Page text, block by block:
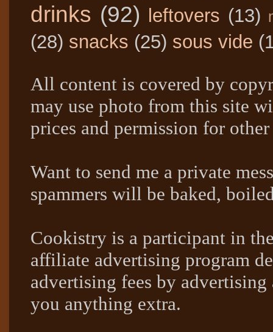
drinks (92) leftovers (13)
(28) snacks (25) sous vide
All content is covered by
may use photo from this site
prices and permission for other
Want to send me a private
spammers will be baked,
Cookistry is a participant in
affiliate advertising program
advertising fees by
you anything extra.